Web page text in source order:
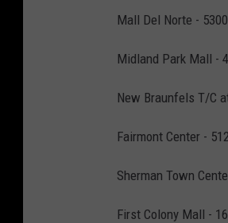
Mall Del Norte -
Midland Park Mall -
New Braunfels T/C
Fairmont Center -
Sherman Town
First Colony Mall -